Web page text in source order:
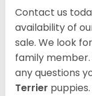
Contact us
availability of
sale. We look
family
any questions
Terrier puppies.